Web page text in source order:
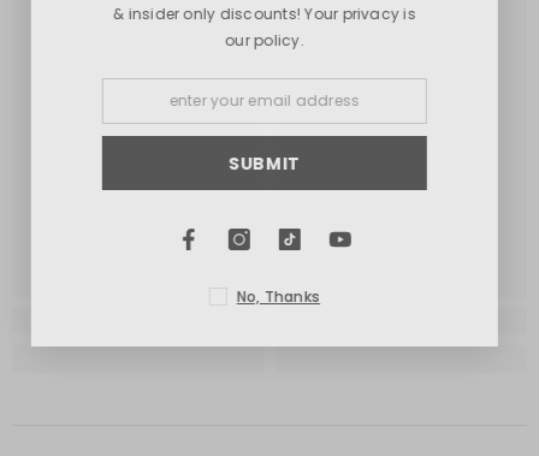
& insider only discounts! Your privacy is
our policy.
SUBMIT
No, Thanks